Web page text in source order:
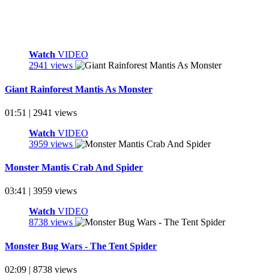
Watch VIDEO
2941 views
Giant Rainforest Mantis As Monster
01:51 | 2941 views
Watch VIDEO
3959 views
Monster Mantis Crab And Spider
03:41 | 3959 views
Watch VIDEO
8738 views
Monster Bug Wars - The Tent Spider
02:09 | 8738 views